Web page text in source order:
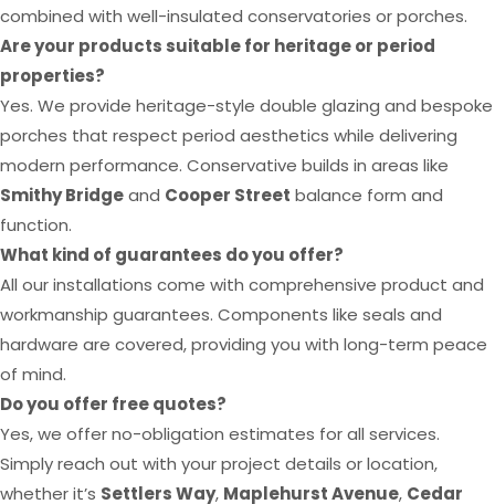
combined with well-insulated conservatories or porches.
Are your products suitable for heritage or period
properties?
Yes. We provide heritage-style double glazing and bespoke
porches that respect period aesthetics while delivering
modern performance. Conservative builds in areas like
Smithy Bridgeand Cooper Street balance form and
function.
What kind of guarantees do you offer?
All our installations come with comprehensive product and
workmanship guarantees. Components like seals and
hardware are covered, providing you with long-term peace
of mind.
Do you offer free quotes?
Yes, we offer no-obligation estimates for all services.
Simply reach out with your project details or location,
whether it’s Settlers Way, Maplehurst Avenue, Cedar